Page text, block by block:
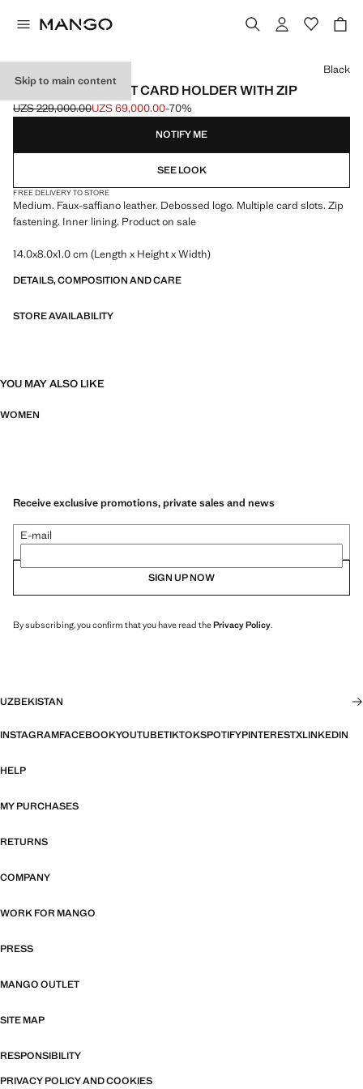
Skip to main content
SAFFIANO-EFFECT CARD HOLDER WITH ZIP
Initial price struck through [UZS 229,000.00 ]
UZS 229,000.00
Current price [UZS 69,000.00 ]
UZS 69,000.00-70%
Select a colour
Black
NOTIFY ME
SEE LOOK
FREE DELIVERY TO STORE
Medium. Faux-saffiano leather. Debossed logo. Multiple card slots. Zip
fastening. Inner lining. Product on sale
14.0x8.0x1.0 cm (Length x Height x Width)
DETAILS, COMPOSITION AND CARE
STORE AVAILABILITY
YOU MAY ALSO LIKE
WOMEN
Receive exclusive promotions, private sales and news
E-mail
SIGN UP NOW
By subscribing, you confirm that you have read thePrivacy Policy.
UZBEKISTAN
INSTAGRAMFACEBOOKYOUTUBETIKTOKSPOTIFYPINTERESTXLINKEDIN
HELP
MY PURCHASES
RETURNS
COMPANY
WORK FOR MANGO
PRESS
MANGO OUTLET
SITE MAP
RESPONSIBILITY
PRIVACY POLICY AND COOKIES